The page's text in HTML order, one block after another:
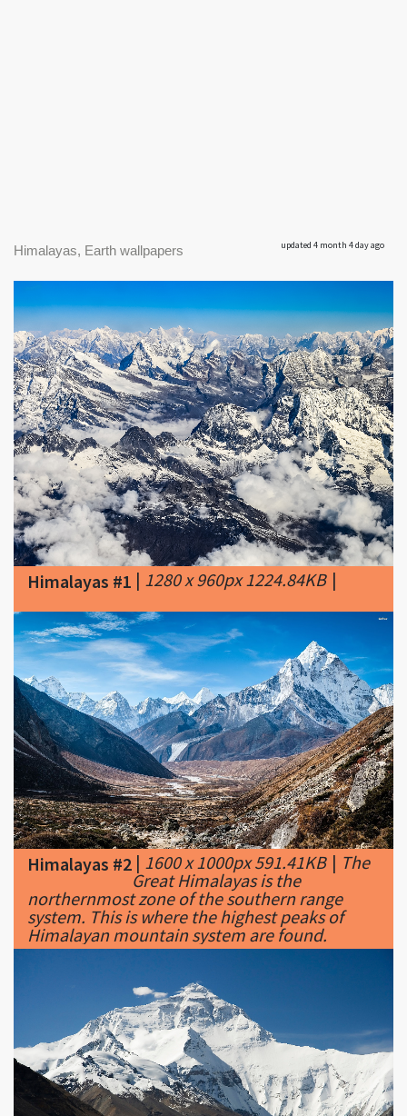
Himalayas #1|1280 x 960px 1224.84KB|
Himalayas #2|1600 x 1000px 591.41KB|The
Great Himalayas is the
northernmost zone of the southern range
system. This is where the highest peaks of
Himalayan mountain system are found.